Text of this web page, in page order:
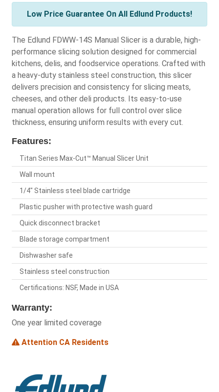
Low Price Guarantee On All Edlund Products!
The Edlund FDWW-14S Manual Slicer is a durable, high-
performance slicing solution designed for commercial
kitchens, delis, and foodservice operations. Crafted with
a heavy-duty stainless steel construction, this slicer
delivers precision and consistency for slicing meats,
cheeses, and other deli products. Its easy-to-use
manual operation allows for full control over slice
thickness, ensuring uniform results with every cut.
Features:
Titan Series Max-Cut™ Manual Slicer Unit
Wall mount
1/4" Stainless steel blade cartridge
Plastic pusher with protective wash guard
Quick disconnect bracket
Blade storage compartment
Dishwasher safe
Stainless steel construction
Certifications: NSF, Made in USA
Warranty:
One year limited coverage
Attention CA Residents